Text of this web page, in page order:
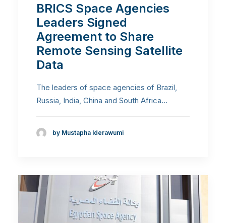
BRICS Space Agencies
Leaders Signed
Agreement to Share
Remote Sensing Satellite
Data
The leaders of space agencies of Brazil,
Russia, India, China and South Africa…
by Mustapha Iderawumi